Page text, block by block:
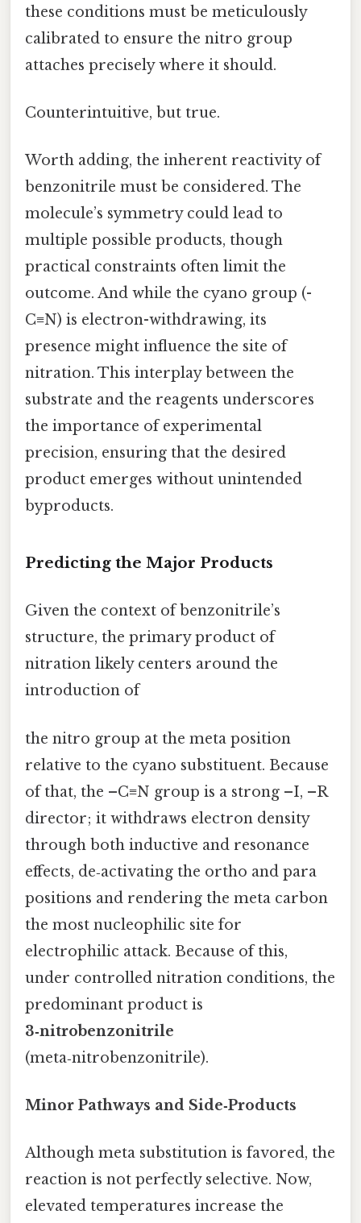
these conditions must be meticulously
calibrated to ensure the nitro group
attaches precisely where it should.
Counterintuitive, but true.
Worth adding, the inherent reactivity of
benzonitrile must be considered. The
molecule’s symmetry could lead to
multiple possible products, though
practical constraints often limit the
outcome. And while the cyano group (-
C≡N) is electron-withdrawing, its
presence might influence the site of
nitration. This interplay between the
substrate and the reagents underscores
the importance of experimental
precision, ensuring that the desired
product emerges without unintended
byproducts.
Predicting the Major Products
Given the context of benzonitrile’s
structure, the primary product of
nitration likely centers around the
introduction of
the nitro group at the meta position
relative to the cyano substituent. Because
of that, the –C≡N group is a strong –I, –R
director; it withdraws electron density
through both inductive and resonance
effects, de‑activating the ortho and para
positions and rendering the meta carbon
the most nucleophilic site for
electrophilic attack. Because of this,
under controlled nitration conditions, the
predominant product is
3‑nitrobenzonitrile
(meta‑nitrobenzonitrile).
Minor Pathways and Side‑Products
Although meta substitution is favored, the
reaction is not perfectly selective. Now,
elevated temperatures increase the